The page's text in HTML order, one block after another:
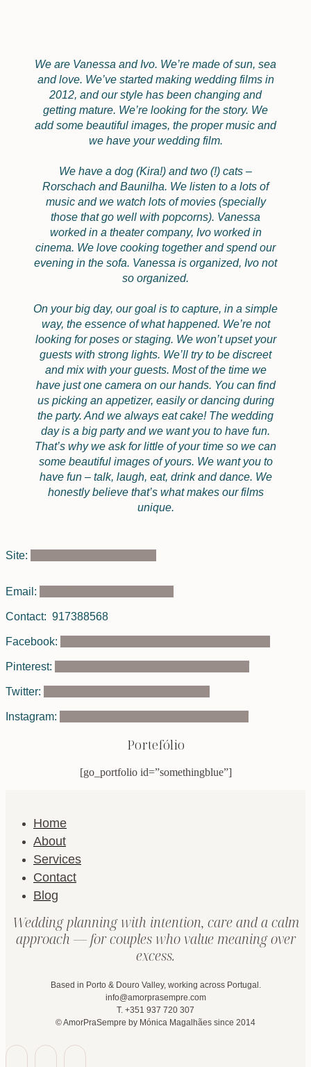
We are Vanessa and Ivo. We’re made of sun, sea
and love. We’ve started making wedding films in
2012, and our style has been changing and
getting mature. We’re looking for the story. We
add some beautiful images, the proper music and
we have your wedding film.
We have a dog (Kira!) and two (!) cats –
Rorschach and Baunilha. We listen to a lots of
music and we watch lots of movies (specially
those that go well with popcorns). Vanessa
worked in a theater company, Ivo worked in
cinema. We love cooking together and spend our
evening in the sofa. Vanessa is organized, Ivo not
so organized.
On your big day, our goal is to capture, in a simple
way, the essence of what happened. We’re not
looking for poses or staging. We won’t upset your
guests with strong lights. We’ll try to be discreet
and mix with your guests. Most of the time we
have just one camera on our hands. You can find
us picking an appetizer, easily or dancing during
the party. And we always eat cake! The wedding
day is a big party and we want you to have fun.
That’s why we ask for little of your time so we can
some beautiful images of yours. We want you to
have fun – talk, laugh, eat, drink and dance. We
honestly believe that’s what makes our films
unique.
Site:
Email:
Contact: 917388568
Facebook:
Pinterest:
Twitter:
Instagram:
Portefólio
[go_portfolio id=”somethingblue”]
Home
About
Services
Contact
Blog
Wedding planning with intention, care and a calm
approach — for couples who value meaning over
excess.
Based in Porto & Douro Valley, working across Portugal.
info@amorprasempre.com
T. +351 937 720 307
© AmorPraSempre by Mónica Magalhães since 2014